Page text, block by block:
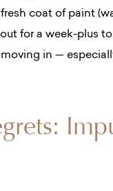
coat of paint
for a week-plus
in —